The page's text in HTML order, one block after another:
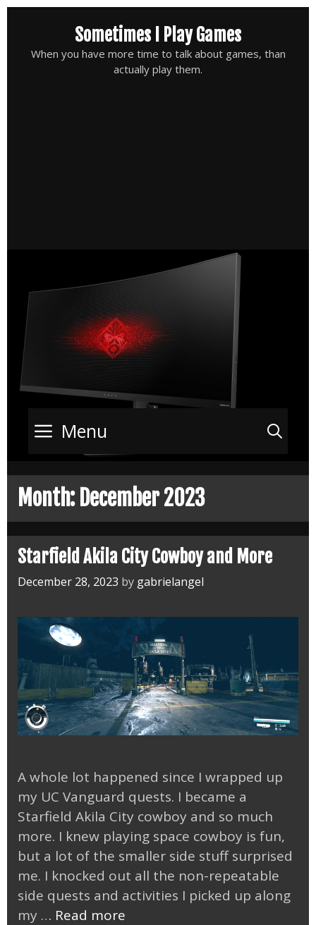
content
Sometimes I Play Games
When you have more time to talk about games, than
actually play them.
Menu
Month: December 2023
Starfield Akila City Cowboy and More
December 28, 2023 by gabrielangel
A whole lot happened since I wrapped up
my UC Vanguard quests. I became a
Starfield Akila City cowboy and so much
more. I knew playing space cowboy is fun,
but a lot of the smaller side stuff surprised
me. I knocked out all the non-repeatable
side quests and activities I picked up along
my … Read more